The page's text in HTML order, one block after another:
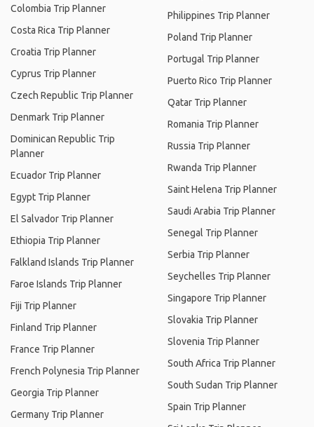
Colombia Trip Planner
Costa Rica Trip Planner
Croatia Trip Planner
Cyprus Trip Planner
Czech Republic Trip Planner
Denmark Trip Planner
Dominican Republic Trip
Planner
Ecuador Trip Planner
Egypt Trip Planner
El Salvador Trip Planner
Ethiopia Trip Planner
Falkland Islands Trip Planner
Faroe Islands Trip Planner
Fiji Trip Planner
Finland Trip Planner
France Trip Planner
French Polynesia Trip Planner
Georgia Trip Planner
Germany Trip Planner
Philippines Trip Planner
Poland Trip Planner
Portugal Trip Planner
Puerto Rico Trip Planner
Qatar Trip Planner
Romania Trip Planner
Russia Trip Planner
Rwanda Trip Planner
Saint Helena Trip Planner
Saudi Arabia Trip Planner
Senegal Trip Planner
Serbia Trip Planner
Seychelles Trip Planner
Singapore Trip Planner
Slovakia Trip Planner
Slovenia Trip Planner
South Africa Trip Planner
South Sudan Trip Planner
Spain Trip Planner